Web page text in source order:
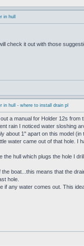
in hull
check it out with those
in hull - where to install drain pl
a manual for Holder 12s
rain I noticed water sloshing
about 1" apart on this model
water came out of that hole. I
the hull which plugs the hole I
boat...this means that the
hole.
if any water comes out. This